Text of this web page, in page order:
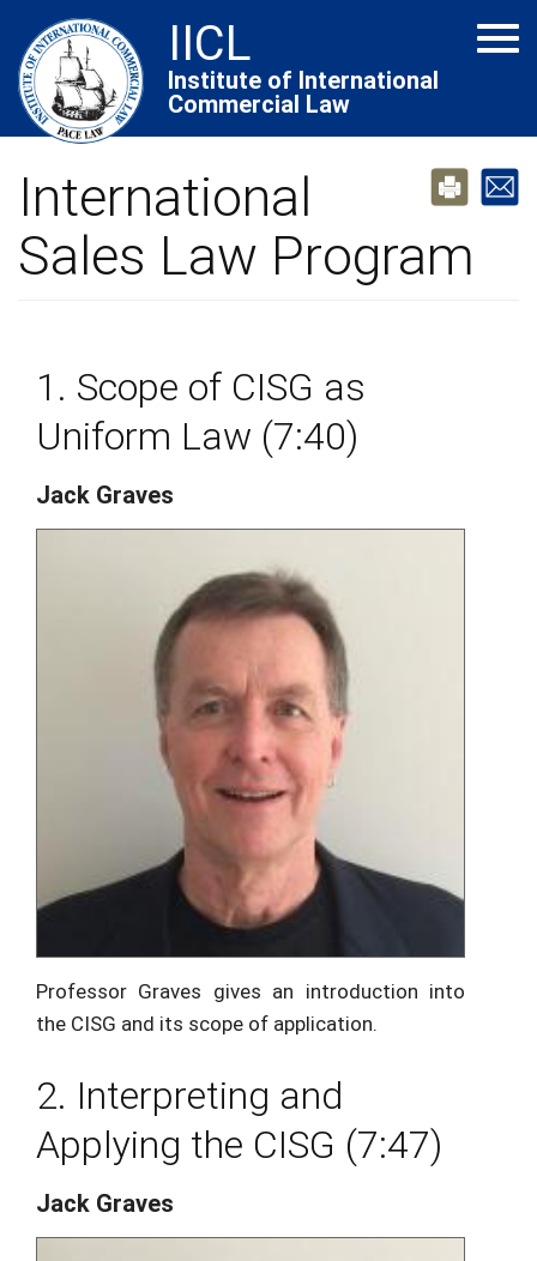
main
content
IICL
Institute of International
Commercial Law
International
Sales Law Program
1. Scope of CISG as
Uniform Law (7:40)
Jack Graves
Professor Graves gives an introduction into
the CISG and its scope of application.
2. Interpreting and
Applying the CISG (7:47)
Jack Graves